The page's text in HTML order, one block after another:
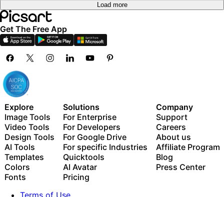
Load more
Get The Free App
Explore
Image Tools
Video Tools
Design Tools
AI Tools
Templates
Colors
Fonts
Solutions
For Enterprise
For Developers
For Google Drive
For specific Industries
Quicktools
AI Avatar
Pricing
Company
Support
Careers
About us
Affiliate Program
Blog
Press Center
Terms of Use